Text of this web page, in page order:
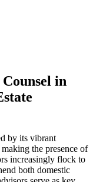
in
by its vibrant
the presence of
increasingly flock to
both domestic